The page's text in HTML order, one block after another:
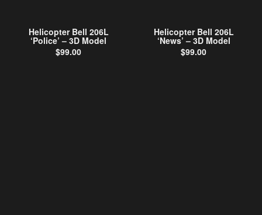
Helicopter Bell 206L
‘Police’ – 3D Model
$99.00
Helicopter Bell 206L
‘News’ – 3D Model
$99.00